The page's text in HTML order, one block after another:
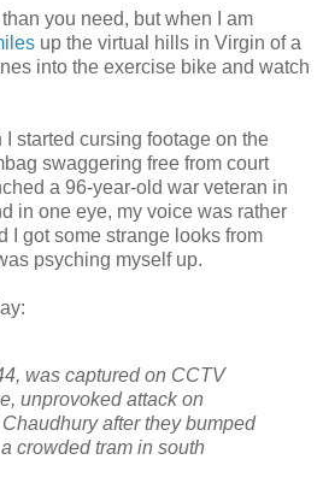
you need, but when I am
up the virtual hills in Virgin of a
into the exercise bike and watch
started cursing footage on the
swaggering free from court
a 96-year-old war veteran in
in one eye, my voice was rather
I got some strange looks from
psyching myself up.
was captured on CCTV
unprovoked attack on
after they bumped
crowded tram in south